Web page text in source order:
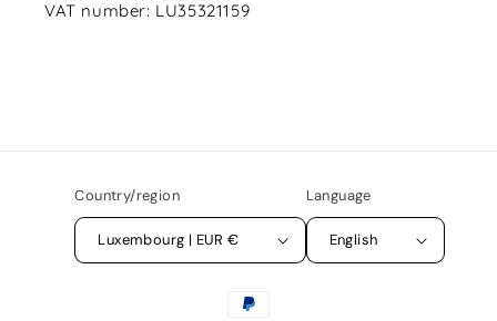
VAT number: LU35321159
Country/region
Luxembourg | EUR €
Language
English
Payment